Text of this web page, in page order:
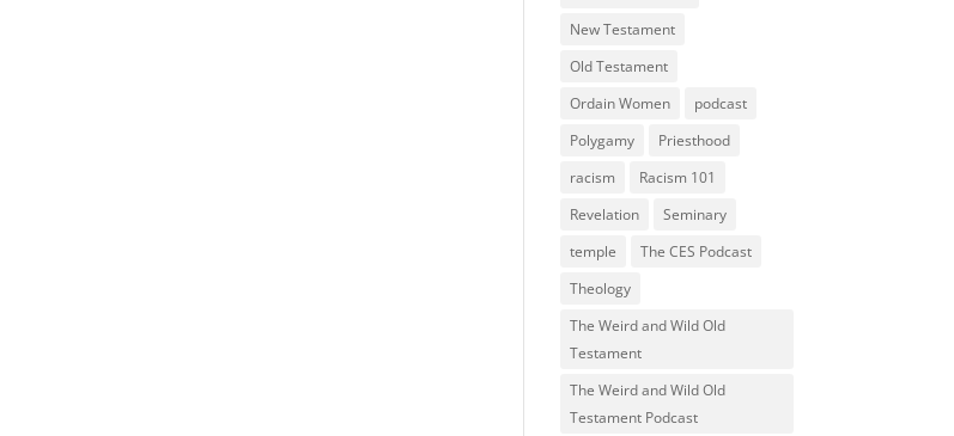
New Testament
Old Testament
Ordain Women
podcast
Polygamy
Priesthood
racism
Racism 101
Revelation
Seminary
temple
The CES Podcast
Theology
The Weird and Wild Old
Testament
The Weird and Wild Old
Testament Podcast